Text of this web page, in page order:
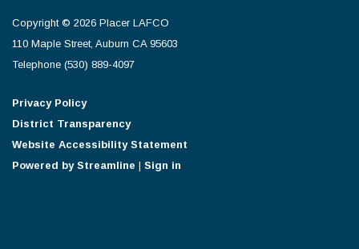
Copyright © 2026 Placer LAFCO
110 Maple Street, Auburn CA 95603
Telephone (530) 889-4097
Privacy Policy
District Transparency
Website Accessibility Statement
Powered by Streamline | Sign in